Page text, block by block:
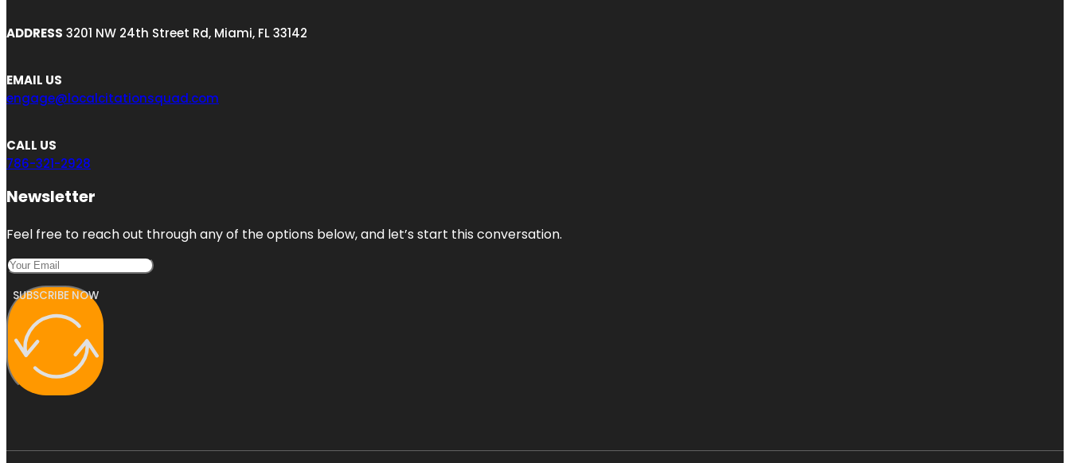
ADDRESS 3201 NW 24th Street Rd, Miami, FL 33142
EMAIL US
engage@localcitationsquad.com
CALL US
786-321-2928
Newsletter
Feel free to reach out through any of the options below, and let’s start this conversation.
SUBSCRIBE NOW